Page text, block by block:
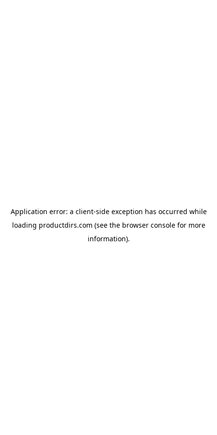
Application error: a client-side exception has occurred while
loading productdirs.com (see the browser consolefor more
information).